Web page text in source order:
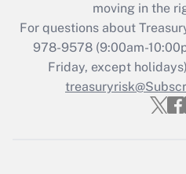
moving in the
For questions about
978-9578 (9:00am-
Friday, except